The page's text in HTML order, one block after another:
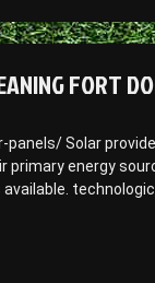
FORT
Solar
energy